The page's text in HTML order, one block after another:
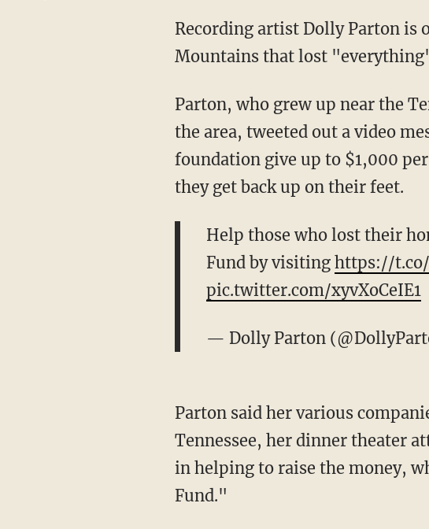
Recording artist Dolly Parton is
Mountains that lost
Parton, who grew up near the
the area, tweeted out a video
foundation give up to $1,000
they get back up on their feet.
Help those who lost their
Fund by visiting https://t.co/
pic.twitter.com/xyvXoCeIE1
— Dolly Parton
Parton said her various
Tennessee, her dinner theater
in helping to raise the money,
Fund."